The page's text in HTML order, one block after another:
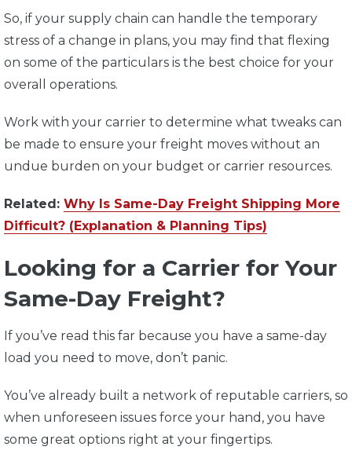
So, if your supply chain can handle the temporary
stress of a change in plans, you may find that flexing
on some of the particulars is the best choice for your
overall operations.
Work with your carrier to determine what tweaks can
be made to ensure your freight moves without an
undue burden on your budget or carrier resources.
Related: Why Is Same-Day Freight Shipping More
Difficult? (Explanation & Planning Tips)
Looking for a Carrier for Your
Same-Day Freight?
If you’ve read this far because you have a same-day
load you need to move, don’t panic.
You’ve already built a network of reputable carriers, so
when unforeseen issues force your hand, you have
some great options right at your fingertips.